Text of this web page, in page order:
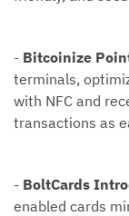
- Bitcoinize
terminals,
with NFC and
transactions as
- BoltCards
enabled cards